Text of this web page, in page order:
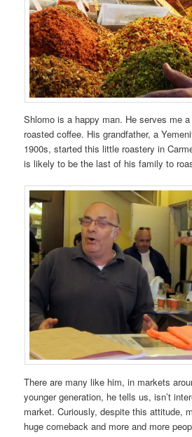
Shlomo is a happy man. He serves me
roasted coffee. His grandfather, a
1900s, started this little roastery in
is likely to be the last of his family to
There are many like him, in markets
younger generation, he tells us, isn’t
market. Curiously, despite this attitude,
huge comeback and more and more